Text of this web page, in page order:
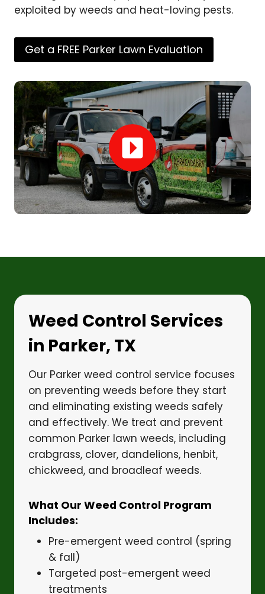
exploited by weeds and heat-loving pests.
Get a FREE Parker Lawn Evaluation
Weed Control Services
in Parker, TX
Our Parker weed control service focuses
on preventing weeds before they start
and eliminating existing weeds safely
and effectively. We treat and prevent
common Parker lawn weeds, including
crabgrass, clover, dandelions, henbit,
chickweed, and broadleaf weeds.
What Our Weed Control Program
Includes:
Pre-emergent weed control (spring
& fall)
Targeted post-emergent weed
treatments